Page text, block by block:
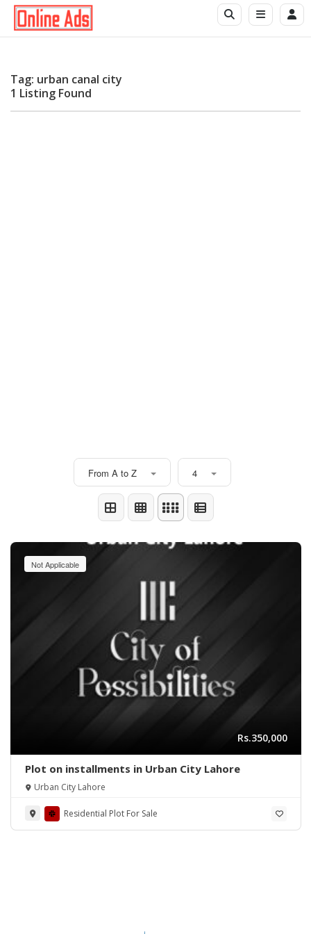
Tag: urban canal city
1 Listing Found
From A to Z 4
Not Applicable
Rs.350,000
Plot on installments in Urban City Lahore
Urban City Lahore
Residential Plot For Sale